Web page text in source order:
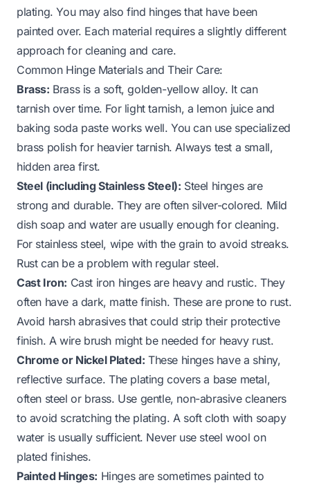
plating. You may also find hinges that have been
painted over. Each material requires a slightly different
approach for cleaning and care.
Common Hinge Materials and Their Care:
Brass: Brass is a soft, golden-yellow alloy. It can
tarnish over time. For light tarnish, a lemon juice and
baking soda paste works well. You can use specialized
brass polish for heavier tarnish. Always test a small,
hidden area first.
Steel (including Stainless Steel): Steel hinges are
strong and durable. They are often silver-colored. Mild
dish soap and water are usually enough for cleaning.
For stainless steel, wipe with the grain to avoid streaks.
Rust can be a problem with regular steel.
Cast Iron: Cast iron hinges are heavy and rustic. They
often have a dark, matte finish. These are prone to rust.
Avoid harsh abrasives that could strip their protective
finish. A wire brush might be needed for heavy rust.
Chrome or Nickel Plated: These hinges have a shiny,
reflective surface. The plating covers a base metal,
often steel or brass. Use gentle, non-abrasive cleaners
to avoid scratching the plating. A soft cloth with soapy
water is usually sufficient. Never use steel wool on
plated finishes.
Painted Hinges: Hinges are sometimes painted to